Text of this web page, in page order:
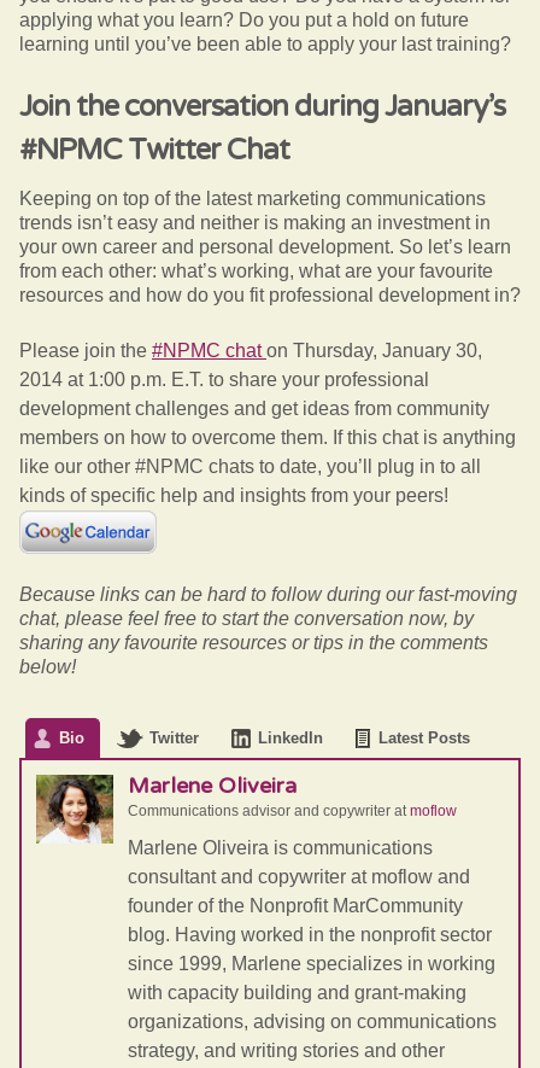
applying what you learn? Do you put a hold on future
learning until you’ve been able to apply your last training?
Join the conversation during January’s
#NPMC Twitter Chat
Keeping on top of the latest marketing communications
trends isn’t easy and neither is making an investment in
your own career and personal development. So let’s learn
from each other: what’s working, what are your favourite
resources and how do you fit professional development in?
Please join the #NPMC chaton Thursday, January 30,
2014 at 1:00 p.m. E.T. to share your professional
development challenges and get ideas from community
members on how to overcome them. If this chat is anything
like our other #NPMC chats to date, you’ll plug in to all
kinds of specific help and insights from your peers!
Because links can be hard to follow during our fast-moving
chat, please feel free to start the conversation now, by
sharing any favourite resources or tips in the comments
below!
Bio Twitter LinkedIn Latest Posts
Marlene Oliveira
Communications advisor and copywriter atmoflow
Marlene Oliveira is communications
consultant and copywriter at moflow and
founder of the Nonprofit MarCommunity
blog. Having worked in the nonprofit sector
since 1999, Marlene specializes in working
with capacity building and grant-making
organizations, advising on communications
strategy, and writing stories and other